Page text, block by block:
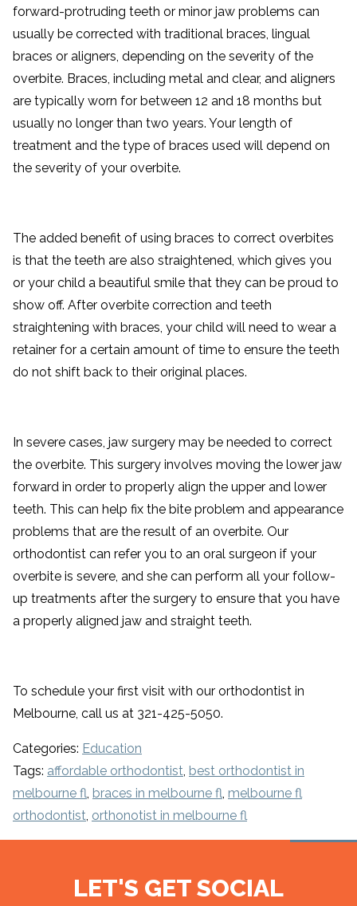
forward-protruding teeth or minor jaw problems can
usually be corrected with traditional braces, lingual
braces or aligners, depending on the severity of the
overbite. Braces, including metal and clear, and aligners
are typically worn for between 12 and 18 months but
usually no longer than two years. Your length of
treatment and the type of braces used will depend on
the severity of your overbite.
The added benefit of using braces to correct overbites
is that the teeth are also straightened, which gives you
or your child a beautiful smile that they can be proud to
show off. After overbite correction and teeth
straightening with braces, your child will need to wear a
retainer for a certain amount of time to ensure the teeth
do not shift back to their original places.
In severe cases, jaw surgery may be needed to correct
the overbite. This surgery involves moving the lower jaw
forward in order to properly align the upper and lower
teeth. This can help fix the bite problem and appearance
problems that are the result of an overbite. Our
orthodontist can refer you to an oral surgeon if your
overbite is severe, and she can perform all your follow-
up treatments after the surgery to ensure that you have
a properly aligned jaw and straight teeth.
To schedule your first visit with our orthodontist in
Melbourne, call us at 321-425-5050.
Categories: Education
Tags: affordable orthodontist, best orthodontist in
melbourne fl, braces in melbourne fl, melbourne fl
orthodontist, orthonotist in melbourne fl
LET'S GET SOCIAL